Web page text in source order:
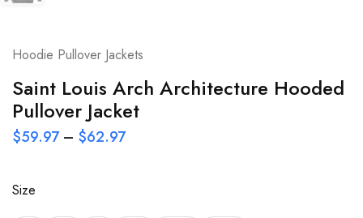
Hoodie Pullover Jackets
Saint Louis Arch Architecture Hooded
Pullover Jacket
$59.97 – $62.97
Size